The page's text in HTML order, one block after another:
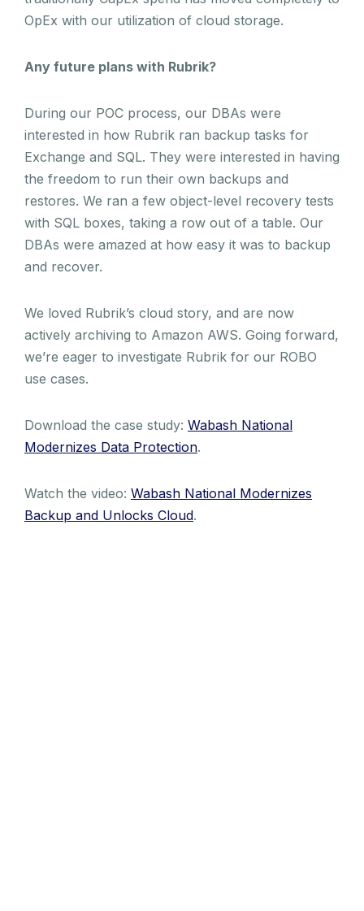
OpEx with our utilization of cloud storage.
Any future plans with Rubrik?
During our POC process, our DBAs were
interested in how Rubrik ran backup tasks for
Exchange and SQL. They were interested in having
the freedom to run their own backups and
restores. We ran a few object-level recovery tests
with SQL boxes, taking a row out of a table. Our
DBAs were amazed at how easy it was to backup
and recover.
We loved Rubrik’s cloud story, and are now
actively archiving to Amazon AWS. Going forward,
we’re eager to investigate Rubrik for our ROBO
use cases.
Download the case study: Wabash National
Modernizes Data Protection.
Watch the video: Wabash National Modernizes
Backup and Unlocks Cloud.